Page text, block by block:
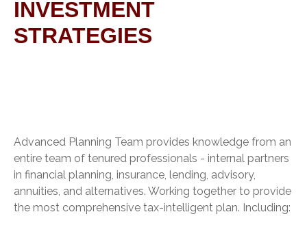
INVESTMENT
STRATEGIES
Advanced Planning Team provides knowledge from an
entire team of tenured professionals - internal partners
in financial planning, insurance, lending, advisory,
annuities, and alternatives. Working together to provide
the most comprehensive tax-intelligent plan. Including: